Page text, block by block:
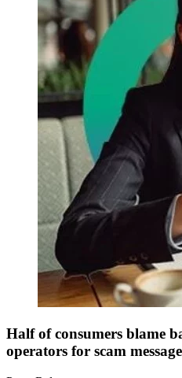
Half of consumers blame
operators for scam